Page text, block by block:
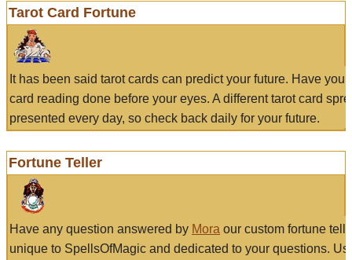
Tarot Card Fortune
It has been said tarot cards can predict your future. Have
card reading done before your eyes. A different tarot card
presented every day, so check back daily for your future.
Fortune Teller
Have any question answered by Mora our custom fortune
unique to SpellsOfMagic and dedicated to your questions.